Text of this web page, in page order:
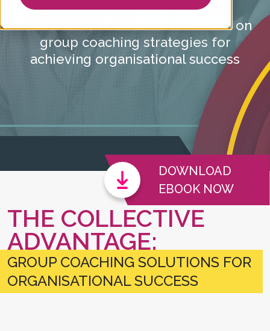
Take a look at our latest research on
group coaching strategies for
achieving organisational success
DOWNLOAD
EBOOK NOW
THE COLLECTIVE
ADVANTAGE:
GROUP COACHING SOLUTIONS FOR
ORGANISATIONAL SUCCESS